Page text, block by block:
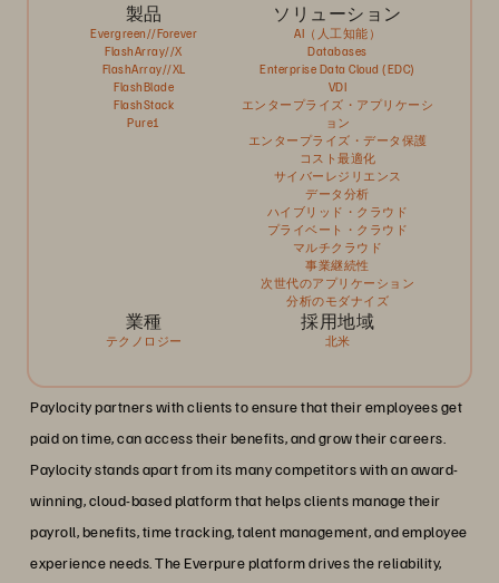
製品
Evergreen//Forever
FlashArray//X
FlashArray//XL
FlashBlade
FlashStack
Pure1
ソリューション
AI（人工知能）
Databases
Enterprise Data Cloud (EDC)
VDI
エンタープライズ・アプリケーシ
ョン
エンタープライズ・データ保護
コスト最適化
サイバーレジリエンス
データ分析
ハイブリッド・クラウド
プライベート・クラウド
マルチクラウド
事業継続性
次世代のアプリケーション
分析のモダナイズ
業種
テクノロジー
採用地域
北米
Paylocity partners with clients to ensure that their employees get
paid on time, can access their benefits, and grow their careers.
Paylocity stands apart from its many competitors with an award-
winning, cloud-based platform that helps clients manage their
payroll, benefits, time tracking, talent management, and employee
experience needs. The Everpure platform drives the reliability,